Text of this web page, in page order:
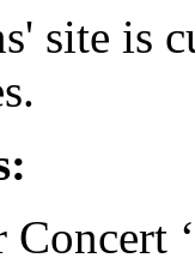
site is
Concert